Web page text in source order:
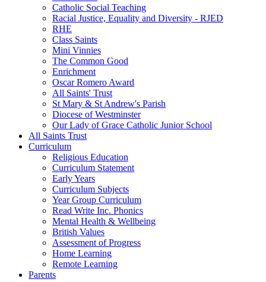
Catholic Social Teaching
Racial Justice, Equality and Diversity - RJED
RHE
Class Saints
Mini Vinnies
The Common Good
Enrichment
Oscar Romero Award
All Saints' Trust
St Mary & St Andrew's Parish
Diocese of Westminster
Our Lady of Grace Catholic Junior School
All Saints Trust
Curriculum
Religious Education
Curriculum Statement
Early Years
Curriculum Subjects
Year Group Curriculum
Read Write Inc. Phonics
Mental Health & Wellbeing
British Values
Assessment of Progress
Home Learning
Remote Learning
Parents